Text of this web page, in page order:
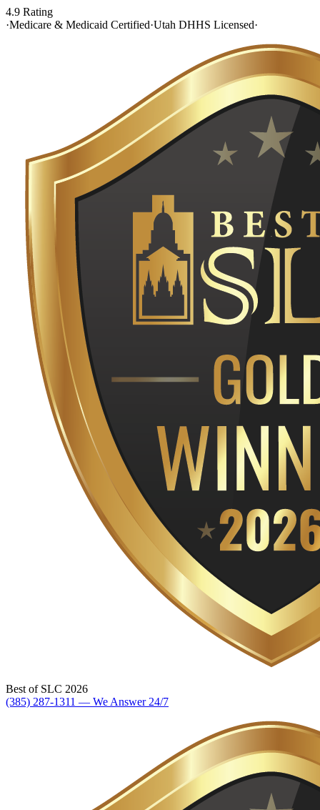
4.9 Rating
·Medicare & Medicaid Certified·Utah DHHS Licensed·
Best of SLC 2026
(385) 287-1311 — We Answer 24/7